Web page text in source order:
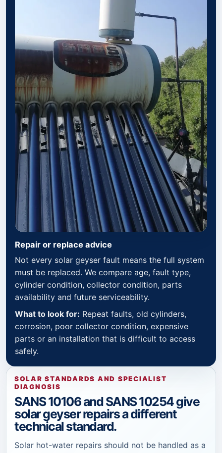
Repair or replace advice
Not every solar geyser fault means the full system
must be replaced. We compare age, fault type,
cylinder condition, collector condition, parts
availability and future serviceability.
What to look for: Repeat faults, old cylinders,
corrosion, poor collector condition, expensive
parts or an installation that is difficult to access
safely.
SOLAR STANDARDS AND SPECIALIST
DIAGNOSIS
SANS 10106 and SANS 10254 give
solar geyser repairs a different
technical standard.
Solar hot-water repairs should not be handled as a